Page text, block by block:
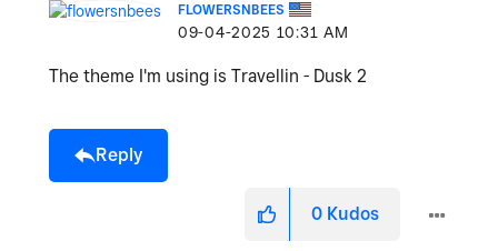
FLOWERSNBEES
‎09-04-2025 10:31 AM
The theme I'm using is Travellin - Dusk 2
Reply
0 Kudos